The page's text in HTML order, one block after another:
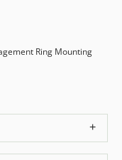
Ring Mounting